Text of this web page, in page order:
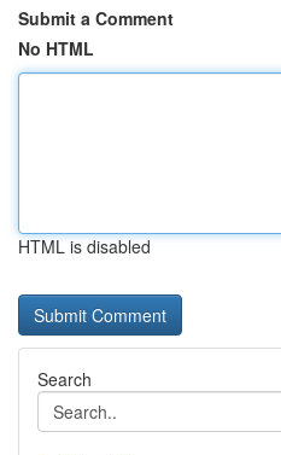
Submit a Comment
No HTML
HTML is disabled
Search